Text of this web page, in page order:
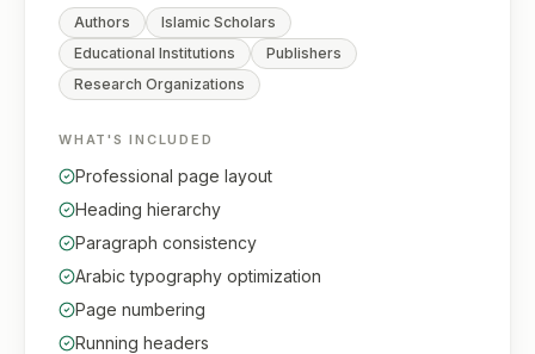
Authors
Islamic Scholars
Educational Institutions
Publishers
Research Organizations
WHAT'S INCLUDED
Professional page layout
Heading hierarchy
Paragraph consistency
Arabic typography optimization
Page numbering
Running headers